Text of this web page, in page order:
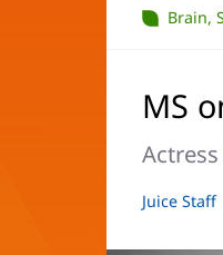
Brain,
MS
Article
Juice Staff